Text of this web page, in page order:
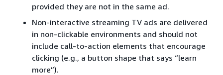
provided they are not in the same ad.
Non-interactive streaming TV ads are delivered
in non-clickable environments and should not
include call-to-action elements that encourage
clicking (e.g., a button shape that says “learn
more”).